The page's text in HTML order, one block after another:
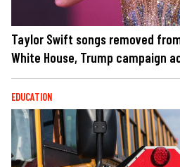
Taylor Swift songs removed
White House, Trump campaign
EDUCATION